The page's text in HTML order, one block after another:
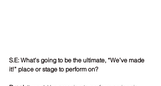
S.E: What’s going to be the ultimate, “We’ve made
it!” place or stage to perform on?